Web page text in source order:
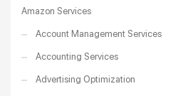
Amazon Services
Account Management Services
Accounting Services
Advertising Optimization